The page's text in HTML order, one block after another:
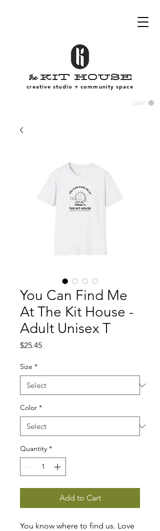
the Kit House
creative studio + community space
CART
You Can Find Me
At The Kit House -
Adult Unisex T
$25.45Price
Size *
Color *
Quantity *
Add to Cart
You know where to find us. Love